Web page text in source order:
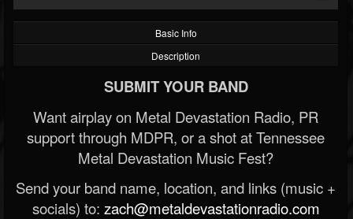
Basic Info
Description
SUBMIT YOUR BAND
Want airplay on Metal Devastation Radio, PR
support through MDPR, or a shot at Tennessee
Metal Devastation Music Fest?
Send your band name, location, and links (music +
socials) to: zach@metaldevastationradio.com